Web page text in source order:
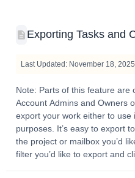
Exporting Tasks and
Last Updated: November 18, 2025
Note: Parts of this feature are
Account Admins and Owners
export your work either to
purposes. It’s easy to export
the project or mailbox you’d
filter you’d like to export and